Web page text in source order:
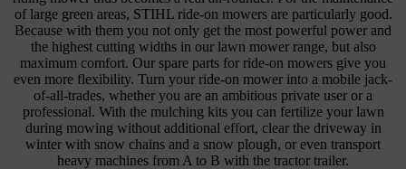
of large green areas, STIHL ride-on mowers are particularly good.
Because with them you not only get the most powerful power and
the highest cutting widths in our lawn mower range, but also
maximum comfort. Our spare parts for ride-on mowers give you
even more flexibility. Turn your ride-on mower into a mobile jack-
of-all-trades, whether you are an ambitious private user or a
professional. With the mulching kits you can fertilize your lawn
during mowing without additional effort, clear the driveway in
winter with snow chains and a snow plough, or even transport
heavy machines from A to B with the tractor trailer.